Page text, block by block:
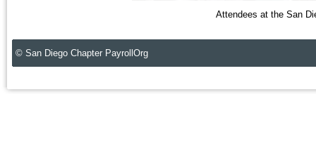
Attendees at the San
© San Diego Chapter PayrollOrg